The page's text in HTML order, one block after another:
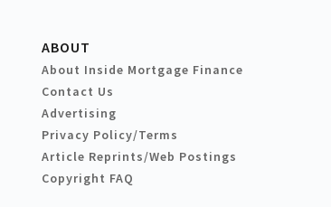
ABOUT
About Inside Mortgage Finance
Contact Us
Advertising
Privacy Policy/Terms
Article Reprints/Web Postings
Copyright FAQ